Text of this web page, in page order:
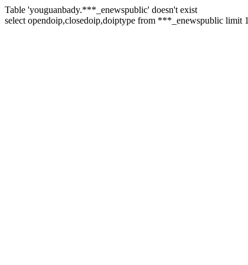
Table 'youguanbady.***_enewspublic' doesn't exist
select opendoip,closedoip,doiptype from ***_enewspublic limit 1